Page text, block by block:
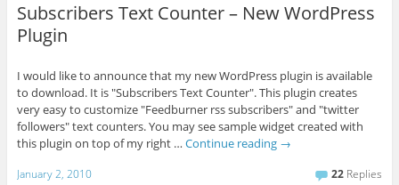
Subscribers Text Counter – New WordPress
Plugin
I would like to announce that my new WordPress plugin is available
to download. It is "Subscribers Text Counter". This plugin creates
very easy to customize "Feedburner rss subscribers" and "twitter
followers" text counters. You may see sample widget created with
this plugin on top of my right … Continue reading →
January 2, 2010 22 Replies